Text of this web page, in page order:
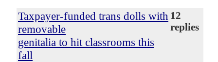
Taxpayer-funded trans dolls with
removable
genitalia to hit classrooms this
fall
12
replies